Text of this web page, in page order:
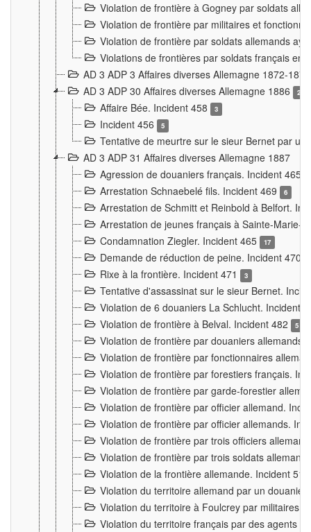
Violation de frontière à Gogney par soldats
Violation de frontière par militaires et
Violation de frontière par soldats allemands
Violations de frontières par soldats français en
AD 3 ADP 3 Affaires diverses Allemagne 1872-1874
AD 3 ADP 30 Affaires diverses Allemagne 1886
2
Affaire Bée. Incident 458 3
Incident 456 5
Tentative de meurtre sur le sieur Bernet par
AD 3 ADP 31 Affaires diverses Allemagne 1887
Agression de douaniers français. Incident 465
Arrestation Schnaebelé fils. Incident 469 6
Arrestation de Schmitt et Reinbold à Belfort.
Arrestation de jeunes français à Sainte-Marie-
Condamnation Ziegler. Incident 465
17
Demande de réduction de peine. Incident 470
Rixe à la frontière. Incident 471 3
Tentative d'assassinat sur le sieur Bernet.
Violation de 6 douaniers La Schlucht. Incident
Violation de frontière à Belval. Incident 482
5
Violation de frontière par douaniers
Violation de frontière par fonctionnaires
Violation de frontière par forestiers français.
Violation de frontière par garde-forestier
Violation de frontière par officier allemand.
Violation de frontière par officier allemands.
Violation de frontière par trois officiers
Violation de frontière par trois soldats
Violation de la frontière allemande. Incident
Violation du territoire allemand par un
Violation du territoire à Foulcrey par militaires
Violation du territoire français par des agents